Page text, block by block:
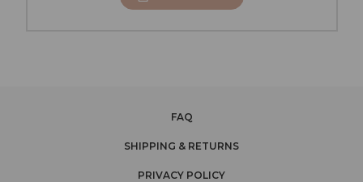
FAQ
SHIPPING & RETURNS
PRIVACY POLICY